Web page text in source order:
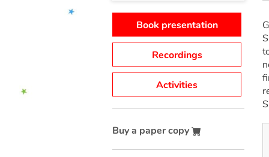
Book presentation
Recordings
Activities
Buy a paper copy